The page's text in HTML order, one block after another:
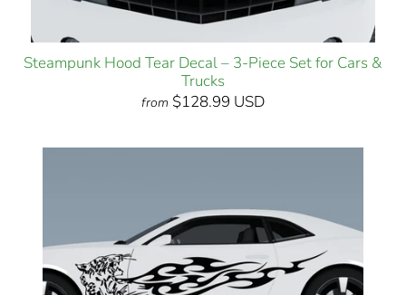
Steampunk Hood Tear Decal – 3-Piece Set for Cars &
Trucks
from $128.99 USD